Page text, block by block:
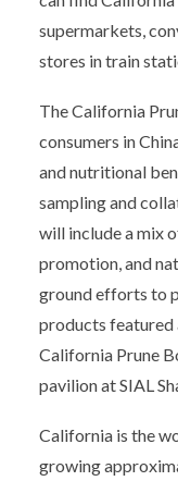
supermarkets,
stores in train
The California
consumers in
and nutritional
sampling and
will include a mix
promotion, and
ground efforts to
products featured
California Prune
pavilion at SIAL
California is the
growing